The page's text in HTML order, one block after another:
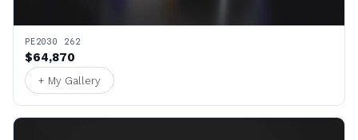
PE2030 262
$64,870
+ My Gallery